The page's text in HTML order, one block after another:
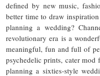
defined by new music,
better time to draw
planning a wedding?
revolutionary era is a
meaningful, fun and full of
psychedelic prints, cater mod
planning a sixties-style